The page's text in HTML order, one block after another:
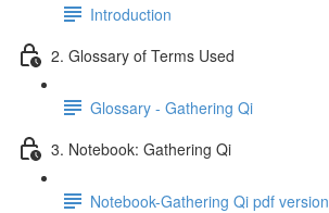
Introduction
2. Glossary of Terms Used
Glossary - Gathering Qi
3. Notebook: Gathering Qi
Notebook-Gathering Qi pdf version